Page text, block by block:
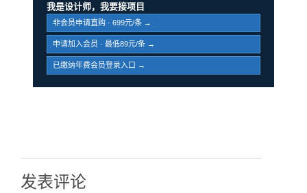
我是设计师，我要接项目
非会员申请直购 · 699元/条 →
申请加入会员 · 最低89元/条 →
已缴纳年费会员登录入口 →
发表评论